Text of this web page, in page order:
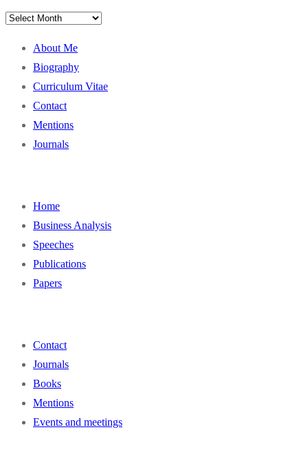
Archives
About Me
Biography
Curriculum Vitae
Contact
Mentions
Journals
Home
Business Analysis
Speeches
Publications
Papers
Contact
Journals
Books
Mentions
Events and meetings